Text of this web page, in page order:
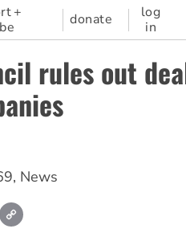
+
donate
log
in
rules out
, News
Email